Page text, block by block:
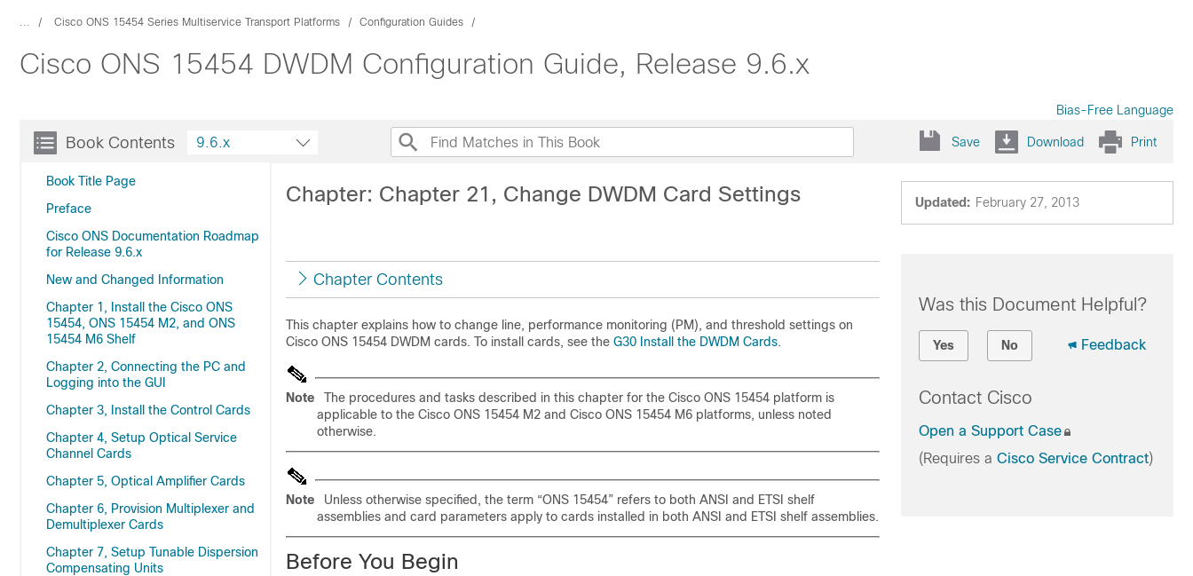
... Cisco ONS 15454 Series Multiservice Transport Platforms Configuration Guides
Cisco ONS 15454 DWDM Configuration Guide, Release 9.6.x
Bias-Free Language
Book Contents
Book Title Page
Preface
Cisco ONS Documentation Roadmap
for Release 9.6.x
New and Changed Information
Chapter 1, Install the Cisco ONS
15454, ONS 15454 M2, and ONS
15454 M6 Shelf
Chapter 2, Connecting the PC and
Logging into the GUI
Chapter 3, Install the Control Cards
Chapter 4, Setup Optical Service
Channel Cards
Chapter 5, Optical Amplifier Cards
Chapter 6, Provision Multiplexer and
Demultiplexer Cards
Chapter 7, Setup Tunable Dispersion
Compensating Units
9.6.x Save Download Print
Updated: February 27, 2013
Chapter: Chapter 21, Change DWDM Card Settings
Chapter Contents
This chapter explains how to change line, performance monitoring (PM), and threshold settings on
Cisco ONS 15454 DWDM cards. To install cards, see the G30 Install the DWDM Cards.
Note
The procedures and tasks described in this chapter for the Cisco ONS 15454 platform is
applicable to the Cisco ONS 15454 M2 and Cisco ONS 15454 M6 platforms, unless noted
otherwise.
Note
Unless otherwise specified, the term “ONS 15454” refers to both ANSI and ETSI shelf
assemblies and card parameters apply to cards installed in both ANSI and ETSI shelf assemblies.
Before You Begin
Was this Document Helpful?
Yes No Feedback
Contact Cisco
Open a Support Case
(Requires a Cisco Service Contract)